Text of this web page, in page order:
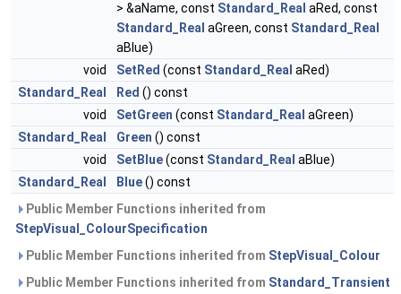
> &aName, const Standard_Real aRed, const
Standard_Real aGreen, const Standard_Real
aBlue)
void
SetRed (const Standard_Real aRed)
Standard_Real
Red () const
void
SetGreen (const Standard_Real aGreen)
Standard_Real
Green () const
void
SetBlue(const Standard_Real aBlue)
Standard_Real
Blue() const
Public Member Functions inherited from
StepVisual_ColourSpecification
Public Member Functions inherited from StepVisual_Colour
Public Member Functions inherited from Standard_Transient